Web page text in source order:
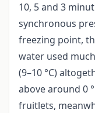
10, 5 and 3
synchronous
freezing point,
water used
(9–10 °C)
above around 0
fruitlets,